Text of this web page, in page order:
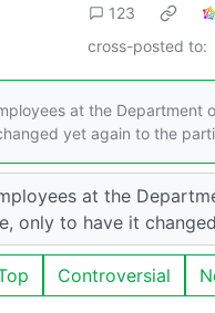
123
cross-posted to:
at the Department
yet again to the
at the
only to have it
Controversial